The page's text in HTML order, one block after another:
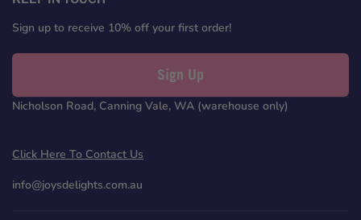
Sign up to receive 10% off your first order!
Sign Up
Nicholson Road, Canning Vale, WA (warehouse only)
Click Here To Contact Us
info@joysdelights.com.au